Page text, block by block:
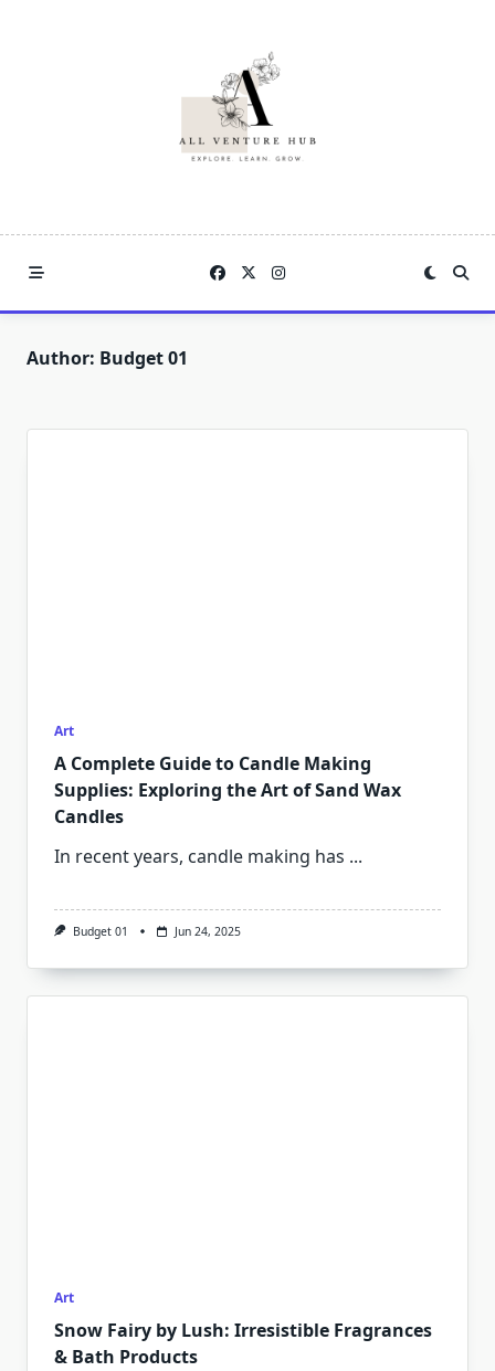
Author: Budget 01
Art
A Complete Guide to Candle Making
Supplies: Exploring the Art of Sand Wax
Candles
In recent years, candle making has ...
Budget 01 Jun 24, 2025
Art
Snow Fairy by Lush: Irresistible Fragrances
& Bath Products